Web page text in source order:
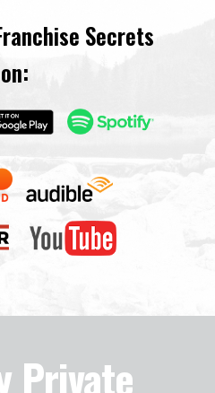
Secrets
on:
Private